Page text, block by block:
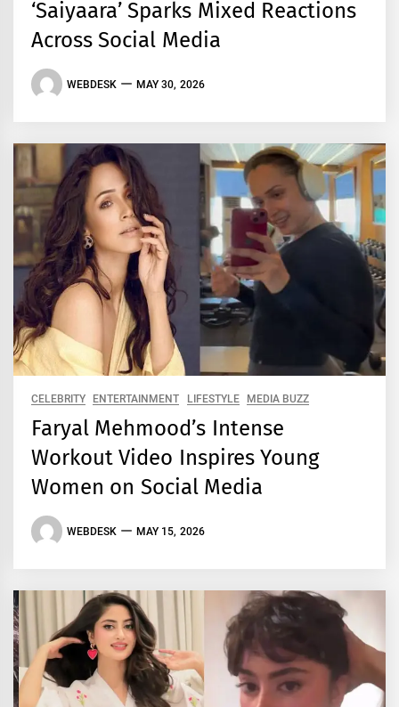
‘Saiyaara’ Sparks Mixed Reactions
Across Social Media
WEBDESK MAY 30, 2026
CELEBRITY ENTERTAINMENT LIFESTYLE MEDIA BUZZ
Faryal Mehmood’s Intense
Workout Video Inspires Young
Women on Social Media
WEBDESK MAY 15, 2026